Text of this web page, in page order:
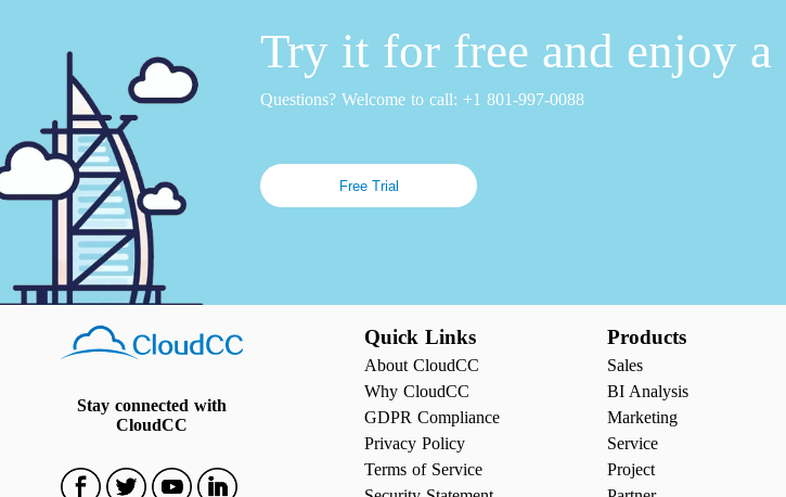
Try it for free and enjoy
Questions? Welcome to call: +1 801-997-0088
Free Trial
Stay connected with
CloudCC
Quick Links
About CloudCC
Why CloudCC
GDPR Compliance
Privacy Policy
Terms of Service
Products
Sales
BI Analysis
Marketing
Service
Project